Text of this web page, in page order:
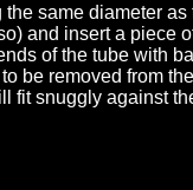
same diameter
and insert a
of the tube with
removed from
snuggly against